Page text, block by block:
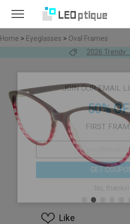
Home > Eyeglasses > Oval Frames
2026 Trendy:
Like
JOIN OUR EMAIL
50%
FIRST
GET COUPON